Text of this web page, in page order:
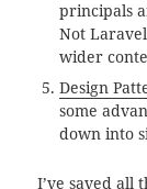
principals
Not
wider
Design
some
down into
I’ve saved all